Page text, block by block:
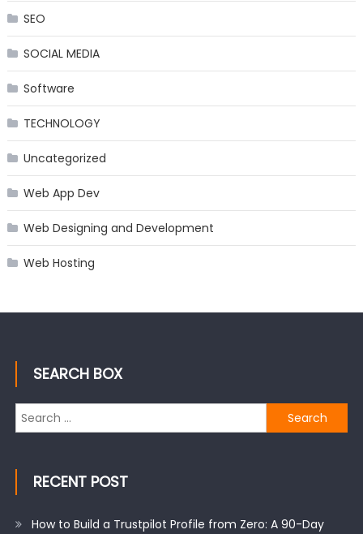
SEO
SOCIAL MEDIA
Software
TECHNOLOGY
Uncategorized
Web App Dev
Web Designing and Development
Web Hosting
SEARCH BOX
Search
for:
RECENT POST
How to Build a Trustpilot Profile from Zero: A 90-Day